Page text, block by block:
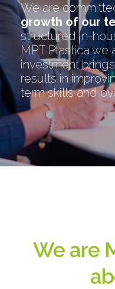
We are
growth of our
structured in-
MPT Plastica we
investment
results in
term skills and
We are